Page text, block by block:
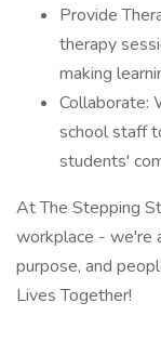
Provide
therapy
making
Collaborate:
school staff
students'
At The Stepping
workplace - we're
purpose, and
Lives Together!